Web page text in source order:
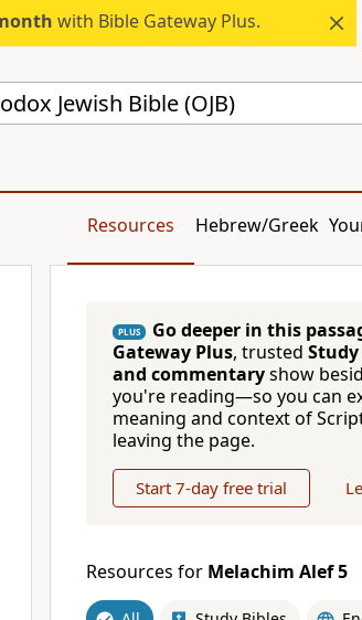
with Bible Gateway Plus.
Jewish Bible (OJB)
Resources Hebrew/Greek
PLUS Go deeper in this
Gateway Plus, trusted
and commentaryshow
you're reading—so you can
meaning and context of
leaving the page.
Start 7-day free trial
Resources for Melachim Alef 5